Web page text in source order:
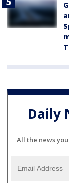
Daily
All the news